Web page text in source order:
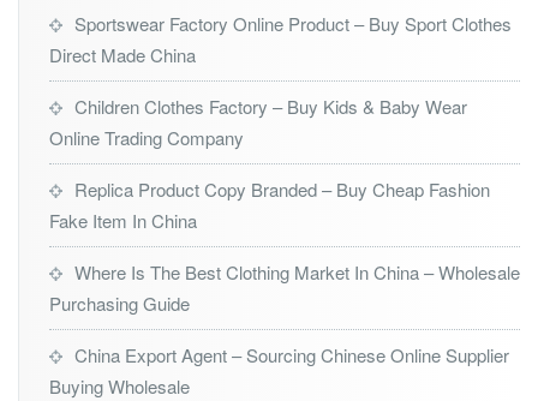
Sportswear Factory Online Product – Buy Sport Clothes
Direct Made China
Children Clothes Factory – Buy Kids & Baby Wear
Online Trading Company
Replica Product Copy Branded – Buy Cheap Fashion
Fake Item In China
Where Is The Best Clothing Market In China – Wholesale
Purchasing Guide
China Export Agent – Sourcing Chinese Online Supplier
Buying Wholesale